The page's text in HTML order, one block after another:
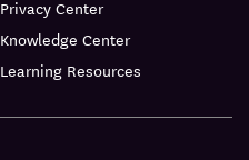
Privacy Center
Knowledge Center
Learning Resources